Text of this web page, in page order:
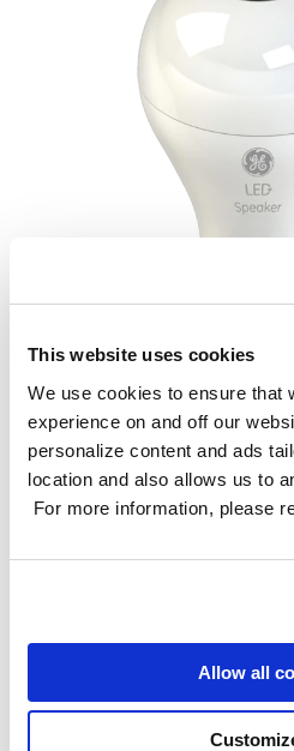
This website uses cookies
We use cookies to ensure that
experience on and off our
personalize content and ads
location and also allows us to
For more information, please
Allow all
LED+
Connect these
Bluetooth® for
minus wires.
White and